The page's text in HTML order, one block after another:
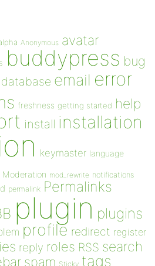
Anonymous avatar
buddypress bug
database email error
freshness getting started help
install installation
keymaster language
Moderation mod_rewrite notifications
permalink Permalinks
plugin plugins
profile redirect register
reply roles RSS search
spam Sticky tags